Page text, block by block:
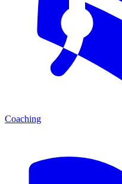
Coaching